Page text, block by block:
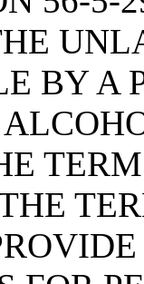
BY A